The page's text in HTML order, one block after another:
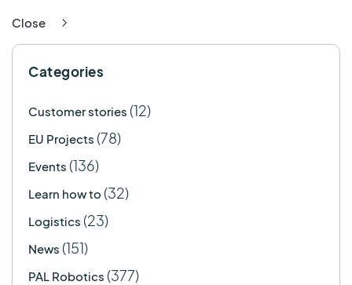
Close
Categories
Customer stories (12)
EU Projects (78)
Events (136)
Learn how to (32)
Logistics (23)
News (151)
PAL Robotics (377)